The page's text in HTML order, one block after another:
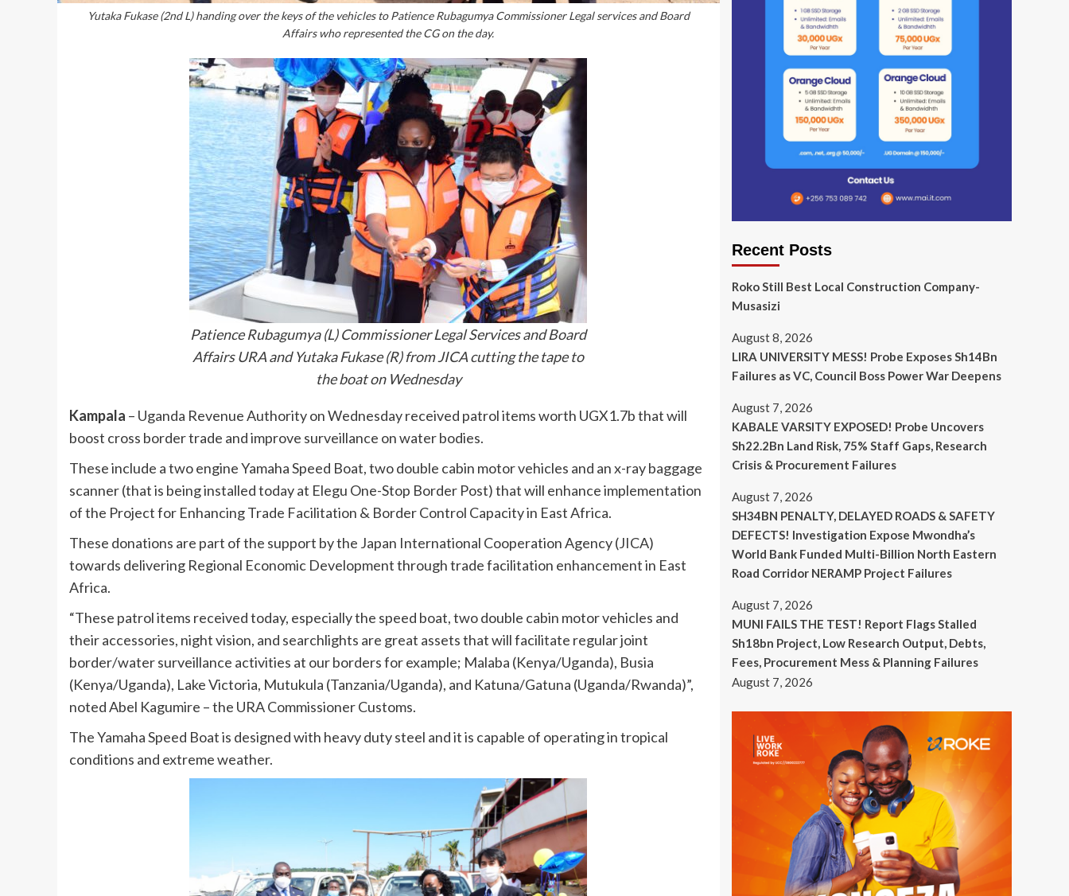
Yutaka Fukase (2nd L) handing over the keys of the vehicles to Patience Rubagumya Commissioner Legal services and Board
Affairs who represented the CG on the day.
Patience Rubagumya (L) Commissioner Legal Services and Board
Affairs URA and Yutaka Fukase (R) from JICA cutting the tape to
the boat on Wednesday
Kampala – Uganda Revenue Authority on Wednesday received patrol items worth UGX1.7b that will
boost cross border trade and improve surveillance on water bodies.
These include a two engine Yamaha Speed Boat, two double cabin motor vehicles and an x-ray baggage
scanner (that is being installed today at Elegu One-Stop Border Post) that will enhance implementation
of the Project for Enhancing Trade Facilitation & Border Control Capacity in East Africa.
These donations are part of the support by the Japan International Cooperation Agency (JICA)
towards delivering Regional Economic Development through trade facilitation enhancement in East
Africa.
“These patrol items received today, especially the speed boat, two double cabin motor vehicles and
their accessories, night vision, and searchlights are great assets that will facilitate regular joint
border/water surveillance activities at our borders for example; Malaba (Kenya/Uganda), Busia
(Kenya/Uganda), Lake Victoria, Mutukula (Tanzania/Uganda), and Katuna/Gatuna (Uganda/Rwanda)”,
noted Abel Kagumire – the URA Commissioner Customs.
The Yamaha Speed Boat is designed with heavy duty steel and it is capable of operating in tropical
conditions and extreme weather.
Recent Posts
Roko Still Best Local Construction Company-
Musasizi
August 8, 2026
LIRA UNIVERSITY MESS! Probe Exposes Sh14Bn
Failures as VC, Council Boss Power War Deepens
August 7, 2026
KABALE VARSITY EXPOSED! Probe Uncovers
Sh22.2Bn Land Risk, 75% Staff Gaps, Research
Crisis & Procurement Failures
August 7, 2026
SH34BN PENALTY, DELAYED ROADS & SAFETY
DEFECTS! Investigation Expose Mwondha’s
World Bank Funded Multi-Billion North Eastern
Road Corridor NERAMP Project Failures
August 7, 2026
MUNI FAILS THE TEST! Report Flags Stalled
Sh18bn Project, Low Research Output, Debts,
Fees, Procurement Mess & Planning Failures
August 7, 2026